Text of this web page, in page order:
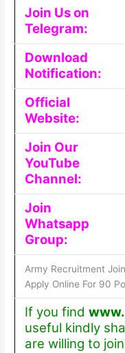
Join Us on
Telegram:
Download
Notification:
Official
Website:
Join Our
YouTube
Channel:
Join
Whatsapp
Group:
Army Recruitment
Apply Online For 90
If you find
useful kindly
are willing to